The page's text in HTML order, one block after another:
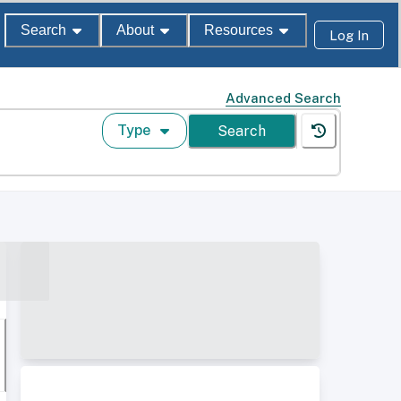
Search About Resources Log In
Advanced Search
Type Search